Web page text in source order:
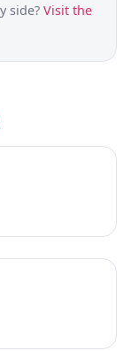
side? Visit the